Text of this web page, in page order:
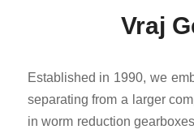
Vraj
Established in 1990, we
separating from a larger
in worm reduction